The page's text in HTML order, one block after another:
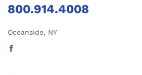
800.914.4008
Oceanside, NY